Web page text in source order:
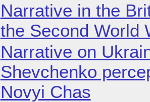
Narrative in the
the Second World
Narrative on
Shevchenko
Novyi Chas